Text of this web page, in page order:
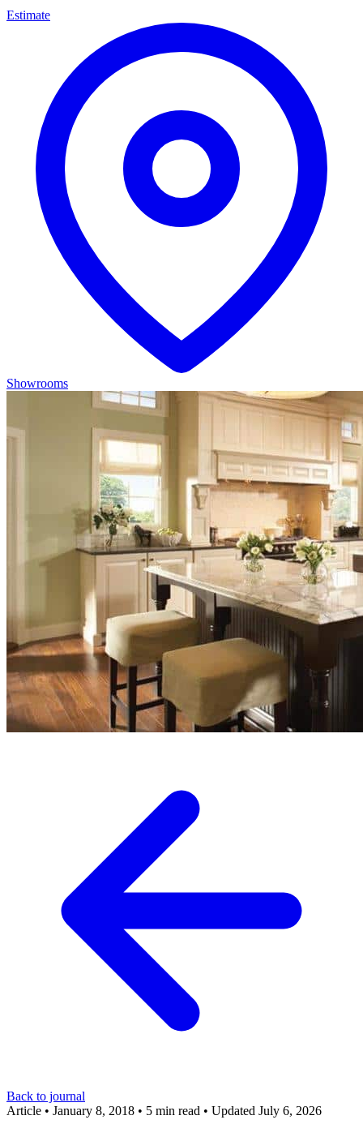
Estimate
Showrooms
Back to journal
Article • January 8, 2018 • 5 min read • Updated July 6, 2026